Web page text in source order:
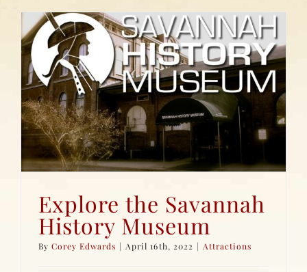
Explore the Savannah
History Museum
ByCorey Edwards | April 16th, 2022 | Attractions